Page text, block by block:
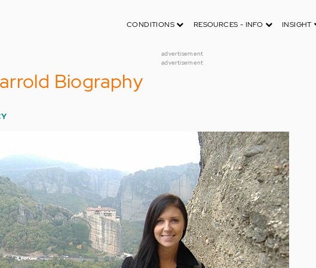
CONDITIONS RESOURCES - INFO INSIGHT
advertisement
advertisement
Biography